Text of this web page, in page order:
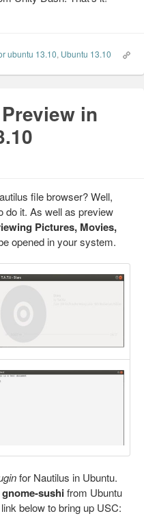
ubuntu 13.10, Ubuntu 13.10
in
file browser? Well,
do it. As well as preview
Pictures, Movies,
opened in your system.
for Nautilus in Ubuntu.
gnome-sushifrom Ubuntu
below to bring up USC: